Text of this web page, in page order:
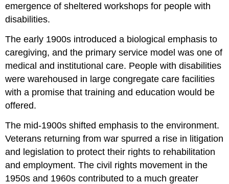
emergence of sheltered workshops for people with
disabilities.
The early 1900s introduced a biological emphasis to
caregiving, and the primary service model was one of
medical and institutional care. People with disabilities
were warehoused in large congregate care facilities
with a promise that training and education would be
offered.
The mid-1900s shifted emphasis to the environment.
Veterans returning from war spurred a rise in litigation
and legislation to protect their rights to rehabilitation
and employment. The civil rights movement in the
1950s and 1960s contributed to a much greater